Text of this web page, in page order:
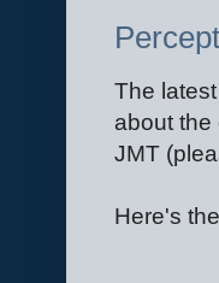
The
about the
JMT
Here's